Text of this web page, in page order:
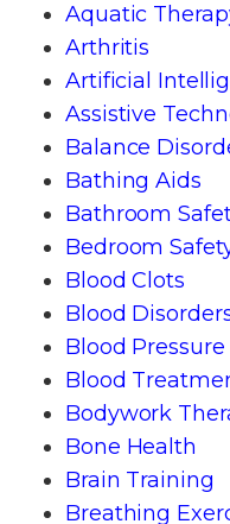
Aquatic
Arthritis
Artificial
Assistive
Balance
Bathing Aids
Bathroom
Bedroom
Blood Clots
Blood
Blood
Blood
Bodywork
Bone Health
Brain Training
Breathing